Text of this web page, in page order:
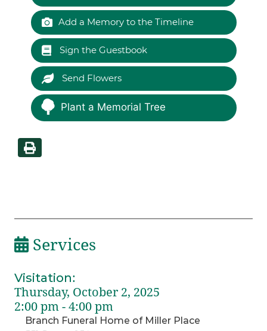
Add a Memory to the Timeline
Sign the Guestbook
Send Flowers
Plant a Memorial Tree
Services
Visitation:
Thursday, October 2, 2025
2:00 pm - 4:00 pm
Branch Funeral Home of Miller Place